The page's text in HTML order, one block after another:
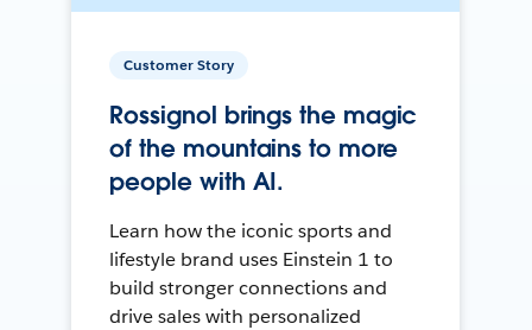
Customer Story
Rossignol brings the magic
of the mountains to more
people with AI.
Learn how the iconic sports and
lifestyle brand uses Einstein 1 to
build stronger connections and
drive sales with personalized